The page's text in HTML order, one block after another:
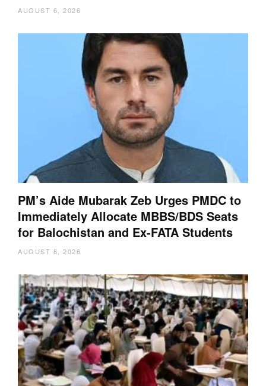
AUGUST 6, 2026
PM’s Aide Mubarak Zeb Urges PMDC to
Immediately Allocate MBBS/BDS Seats
for Balochistan and Ex-FATA Students
AUGUST 6, 2026